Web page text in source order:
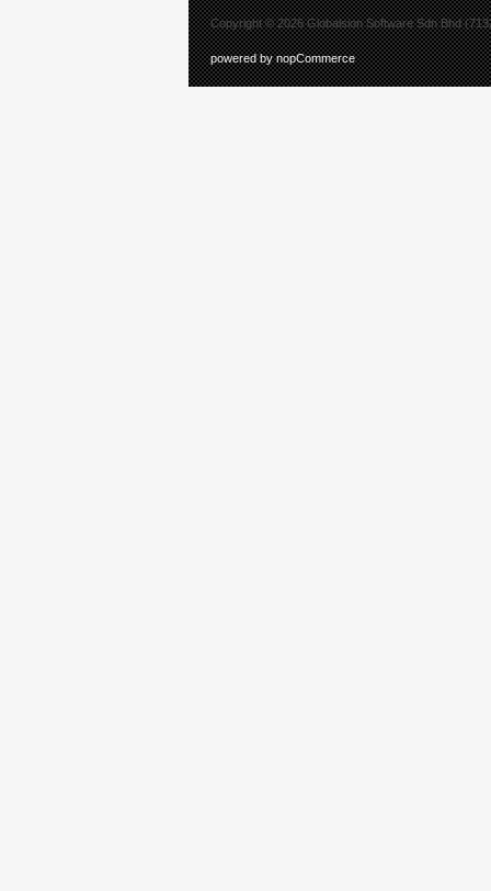
Copyright © 2026 Globalsion Software Sdn Bhd
powered by nopCommerce